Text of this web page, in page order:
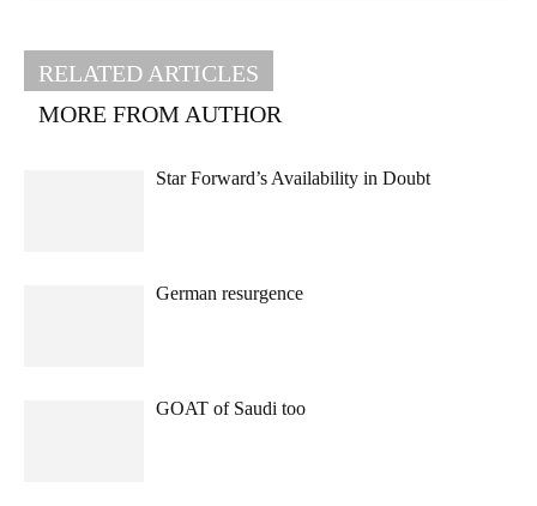
RELATED ARTICLES
MORE FROM AUTHOR
Star Forward’s Availability in Doubt
German resurgence
GOAT of Saudi too